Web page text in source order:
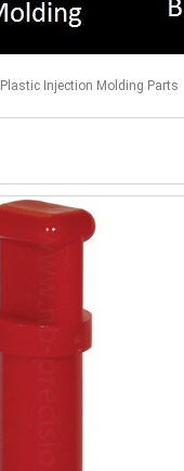
Plastic Injection Molding Parts